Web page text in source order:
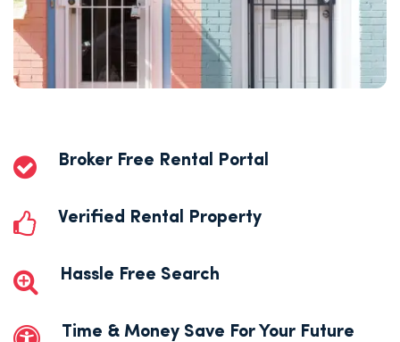
Broker Free Rental Portal
Verified Rental Property
Hassle Free Search
Time & Money Save For Your Future